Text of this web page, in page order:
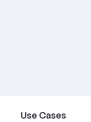
Use Cases